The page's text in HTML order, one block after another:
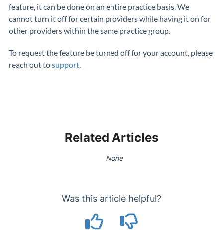
feature, it can be done on an entire practice basis. We
cannot turn it off for certain providers while having it on for
other providers within the same practice group.
To request the feature be turned off for your account, please
reach out tosupport.
Related Articles
None
Was this article helpful?